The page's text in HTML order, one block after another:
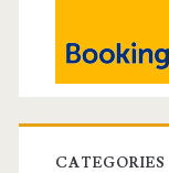
CATEGORIES